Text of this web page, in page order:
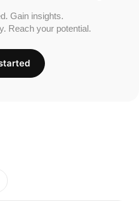
Gain insights.
Reach your potential.